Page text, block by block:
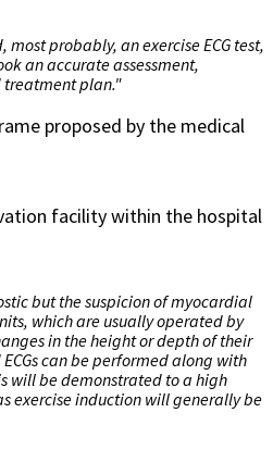
probably, an exercise ECG test,
an accurate assessment,
treatment plan."
proposed by the medical
facility within the hospital
but the suspicion of myocardial
which are usually operated by
in the height or depth of their
can be performed along with
will be demonstrated to a high
exercise induction will generally be